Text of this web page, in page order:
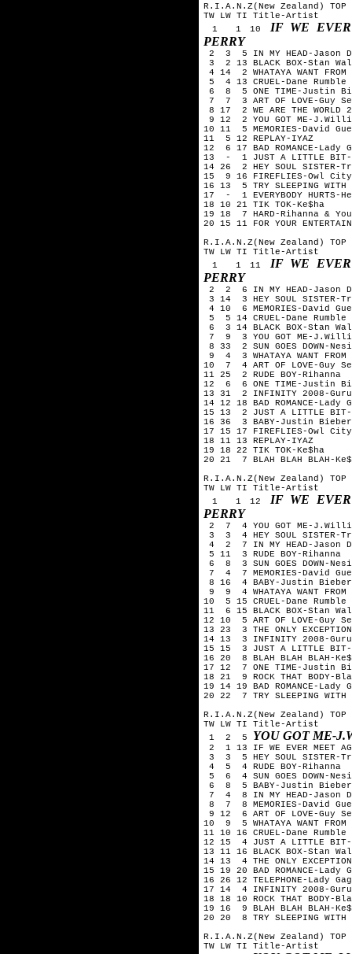
R.I.A.N.Z(New Zealand) TOP
TW LW TI Title-Artist
1 1 10 IF WE
PERRY
2 3 5 IN MY HEAD-Jason
3 2 13 BLACK BOX-Stan
4 14 2 WHATAYA WANT
5 4 13 CRUEL-Dane Rumble
6 8 5 ONE TIME-Justin
7 7 3 ART OF LOVE-Guy
8 17 2 WE ARE THE
9 12 2 YOU GOT ME-
10 11 5 MEMORIES-David
11 5 12 REPLAY-IYAZ
12 6 17 BAD ROMANCE-Lady
13 - 1 JUST A LITTLE
14 26 2 HEY SOUL SISTER-
15 9 16 FIREFLIES-Owl City
16 13 5 TRY SLEEPING WITH
17 - 1 EVERYBODY
18 10 21 TIK TOK-Ke$ha
19 18 7 HARD-Rihanna &
20 15 11 FOR YOUR
R.I.A.N.Z(New Zealand) TOP
TW LW TI Title-Artist
1 1 11 IF WE
PERRY
2 2 6 IN MY HEAD-Jason
3 14 3 HEY SOUL SISTER-
4 10 6 MEMORIES-David
5 5 14 CRUEL-Dane Rumble
6 3 14 BLACK BOX-Stan
7 9 3 YOU GOT ME-
8 33 2 SUN GOES DOWN-
9 4 3 WHATAYA WANT FROM
10 7 4 ART OF LOVE-Guy
11 25 2 RUDE BOY-Rihanna
12 6 6 ONE TIME-Justin
13 31 2 INFINITY 2008-
14 12 18 BAD ROMANCE-Lady
15 13 2 JUST A LITTLE
16 36 3 BABY-Justin
17 15 17 FIREFLIES-Owl City
18 11 13 REPLAY-IYAZ
19 18 22 TIK TOK-Ke$ha
20 21 7 BLAH BLAH BLAH-
R.I.A.N.Z(New Zealand) TOP
TW LW TI Title-Artist
1 1 12 IF WE
PERRY
2 7 4 YOU GOT ME-
3 3 4 HEY SOUL SISTER-
4 2 7 IN MY HEAD-Jason
5 11 3 RUDE BOY-Rihanna
6 8 3 SUN GOES DOWN-
7 4 7 MEMORIES-David
8 16 4 BABY-Justin
9 9 4 WHATAYA WANT FROM
10 5 15 CRUEL-Dane Rumble
11 6 15 BLACK BOX-Stan
12 10 5 ART OF LOVE-Guy
13 23 3 THE ONLY
14 13 3 INFINITY 2008-
15 15 3 JUST A LITTLE
16 20 8 BLAH BLAH BLAH-
17 12 7 ONE TIME-Justin
18 21 9 ROCK THAT BODY-
19 14 19 BAD ROMANCE-Lady
20 22 7 TRY SLEEPING WITH
R.I.A.N.Z(New Zealand) TOP
TW LW TI Title-Artist
1 2 5 YOU GOT ME-
2 1 13 IF WE EVER MEET
3 3 5 HEY SOUL SISTER-
4 5 4 RUDE BOY-Rihanna
5 6 4 SUN GOES DOWN-
6 8 5 BABY-Justin
7 4 8 IN MY HEAD-Jason
8 7 8 MEMORIES-David
9 12 6 ART OF LOVE-Guy
10 9 5 WHATAYA WANT FROM
11 10 16 CRUEL-Dane Rumble
12 15 4 JUST A LITTLE
13 11 16 BLACK BOX-Stan
14 13 4 THE ONLY
15 19 20 BAD ROMANCE-Lady
16 26 12 TELEPHONE-Lady
17 14 4 INFINITY 2008-
18 18 10 ROCK THAT BODY-
19 16 9 BLAH BLAH BLAH-
20 20 8 TRY SLEEPING WITH
R.I.A.N.Z(New Zealand) TOP
TW LW TI Title-Artist